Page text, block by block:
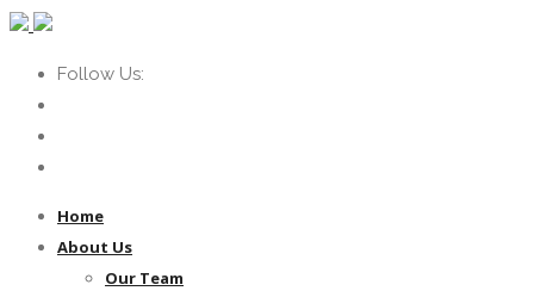
Follow Us:
Home
About Us
Our Team